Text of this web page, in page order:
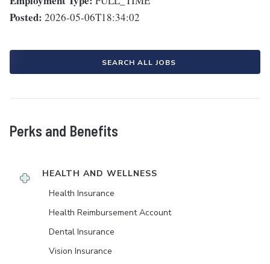
Posted: 2026-05-06T18:34:02
SEARCH ALL JOBS
Perks and Benefits
HEALTH AND WELLNESS
Health Insurance
Health Reimbursement Account
Dental Insurance
Vision Insurance